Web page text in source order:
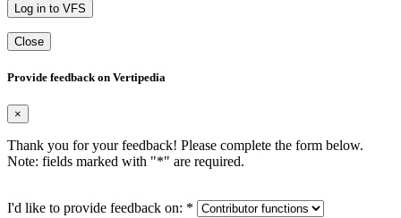
Log in to VFS
Close
Provide feedback on Vertipedia
×
Thank you for your feedback! Please complete the form below.
Note: fields marked with "*" are required.
I'd like to provide feedback on: *